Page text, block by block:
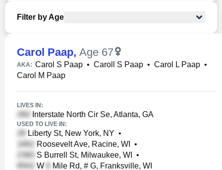
Filter by Age
Carol Paap, Age 67
AKA: Carol S Paap • Caroll S Paap • Carol L Paap •
Carol M Paap
LIVES IN:
Interstate North Cir Se, Atlanta, GA
USED TO LIVE IN:
Liberty St, New York, NY •
Roosevelt Ave, Racine, WI
•
S Burrell St, Milwaukee, WI
•
W
Mile Rd, # G, Franksville, WI